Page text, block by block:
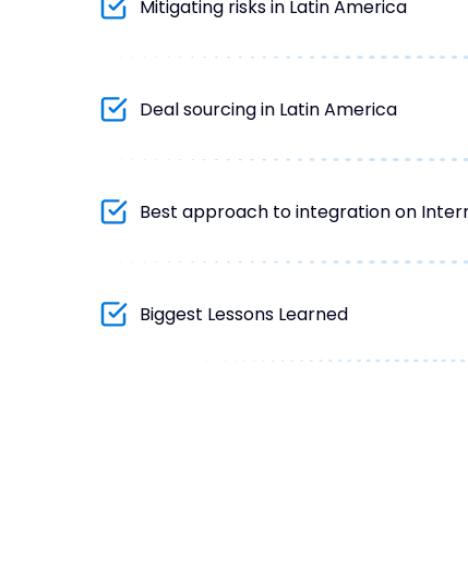
Mitigating risks in Latin America
Deal sourcing in Latin America
Best approach to integration on
Biggest Lessons Learned